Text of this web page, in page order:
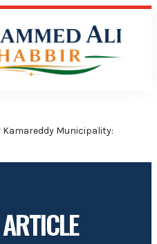
Municipality: